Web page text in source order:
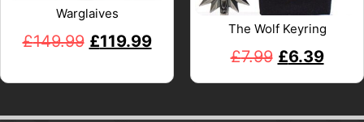
Warglaives
£149.99 £119.99
The Wolf Keyring
£7.99 £6.39